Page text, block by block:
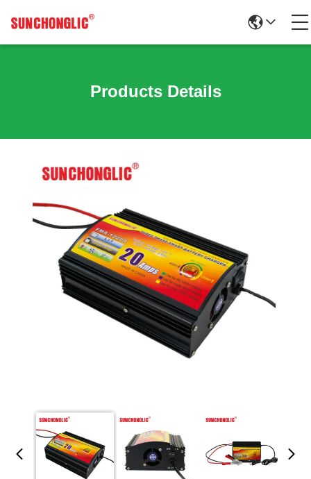
Products Details